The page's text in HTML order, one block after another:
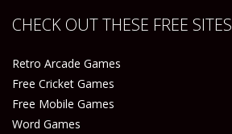
Play
CHECK OUT THESE FREE SITES
Retro Arcade Games
Free Cricket Games
Free Mobile Games
Word Games